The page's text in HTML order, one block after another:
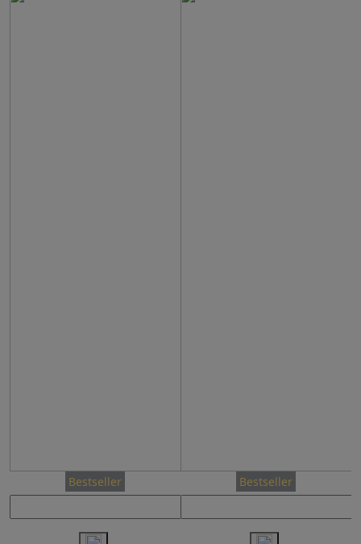
Bestseller Bestseller